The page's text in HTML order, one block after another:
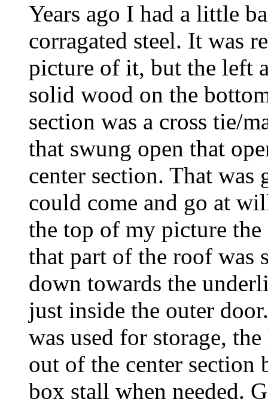
Years ago I had a little
corragated steel. It was
picture of it, but the left
solid wood on the
section was a cross tie/
that swung open that
center section. That was
could come and go at
the top of my picture
that part of the roof was
down towards the
just inside the outer
was used for storage,
out of the center section
box stall when needed.